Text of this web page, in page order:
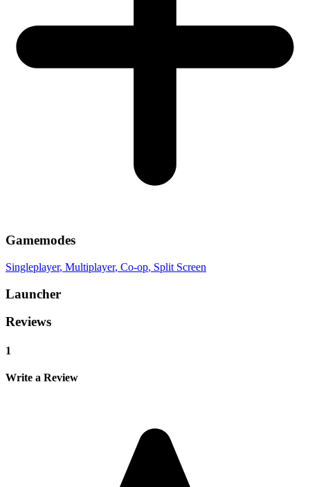
Gamemodes
Singleplayer, Multiplayer, Co-op, Split Screen
Launcher
Reviews
1
Write a Review